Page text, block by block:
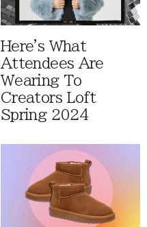
Here's What
Attendees Are
Wearing To
Creators Loft
Spring 2024